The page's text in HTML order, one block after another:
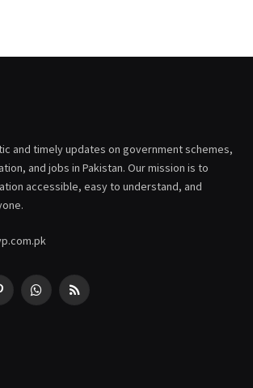
and timely updates on government schemes,
and jobs in Pakistan. Our mission is to
accessible, easy to understand, and
WhatsAppRSS